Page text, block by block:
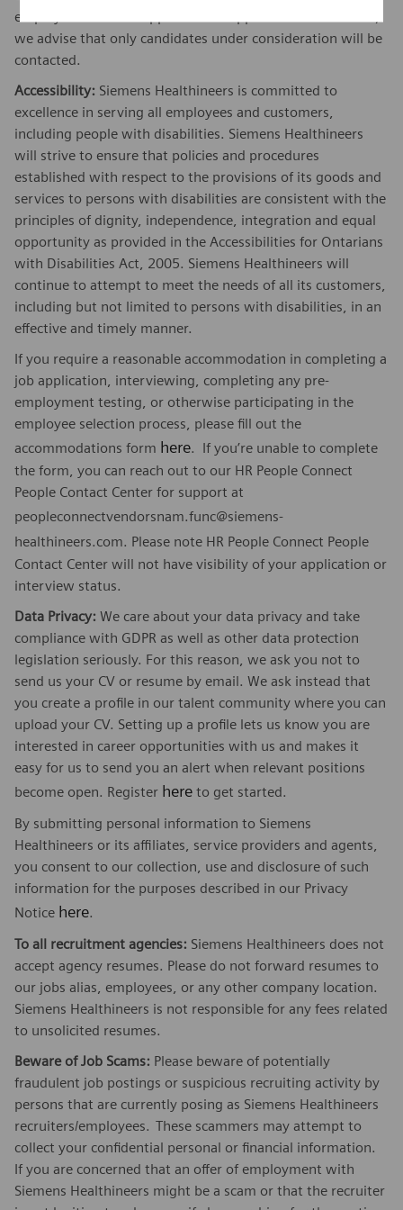
employer. While we appreciate all applications we receive,
we advise that only candidates under consideration will be
contacted.
Accessibility: Siemens Healthineers is committed to
excellence in serving all employees and customers,
including people with disabilities. Siemens Healthineers
will strive to ensure that policies and procedures
established with respect to the provisions of its goods and
services to persons with disabilities are consistent with the
principles of dignity, independence, integration and equal
opportunity as provided in the Accessibilities for Ontarians
with Disabilities Act, 2005. Siemens Healthineers will
continue to attempt to meet the needs of all its customers,
including but not limited to persons with disabilities, in an
effective and timely manner.
If you require a reasonable accommodation in completing a
job application, interviewing, completing any pre-
employment testing, or otherwise participating in the
employee selection process, please fill out the
accommodations form here. If you’re unable to complete
the form, you can reach out to our HR People Connect
People Contact Center for support at
peopleconnectvendorsnam.func@siemens-
healthineers.com. Please note HR People Connect People
Contact Center will not have visibility of your application or
interview status.
Data Privacy: We care about your data privacy and take
compliance with GDPR as well as other data protection
legislation seriously. For this reason, we ask you not to
send us your CV or resume by email. We ask instead that
you create a profile in our talent community where you can
upload your CV. Setting up a profile lets us know you are
interested in career opportunities with us and makes it
easy for us to send you an alert when relevant positions
become open. Register here to get started.
By submitting personal information to Siemens
Healthineers or its affiliates, service providers and agents,
you consent to our collection, use and disclosure of such
information for the purposes described in our Privacy
Notice here.
To all recruitment agencies: Siemens Healthineers does not
accept agency resumes. Please do not forward resumes to
our jobs alias, employees, or any other company location.
Siemens Healthineers is not responsible for any fees related
to unsolicited resumes.
Beware of Job Scams: Please beware of potentially
fraudulent job postings or suspicious recruiting activity by
persons that are currently posing as Siemens Healthineers
recruiters/employees. These scammers may attempt to
collect your confidential personal or financial information.
If you are concerned that an offer of employment with
Siemens Healthineers might be a scam or that the recruiter